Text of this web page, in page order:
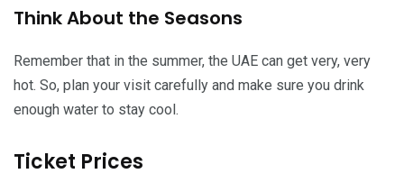
Think About the Seasons
Remember that in the summer, the UAE can get very, very
hot. So, plan your visit carefully and make sure you drink
enough water to stay cool.
Ticket Prices